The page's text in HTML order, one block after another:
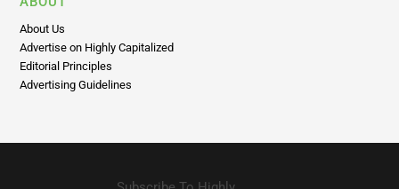
About Us
Advertise on Highly Capitalized
Editorial Principles
Advertising Guidelines